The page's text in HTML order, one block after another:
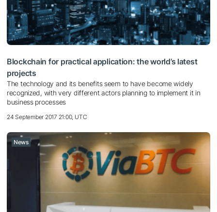
Blockchain for practical application: the world’s latest
projects
The technology and its benefits seem to have become widely
recognized, with very different actors planning to implement it in
business processes
24 September 2017 21:00, UTC
News